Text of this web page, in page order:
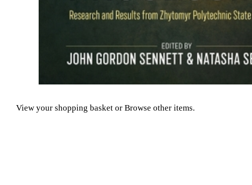
View your shopping basket or Browse other items.